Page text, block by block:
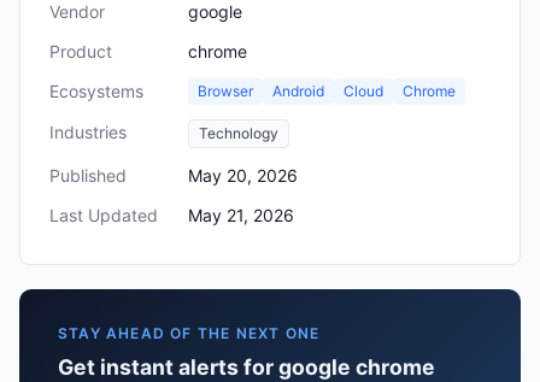
Vendor
google
Product
chrome
Ecosystems
Browser Android Cloud Chrome
Industries Technology
Published
May 20, 2026
Last Updated
May 21, 2026
STAY AHEAD OF THE NEXT ONE
Get instant alerts for google chrome